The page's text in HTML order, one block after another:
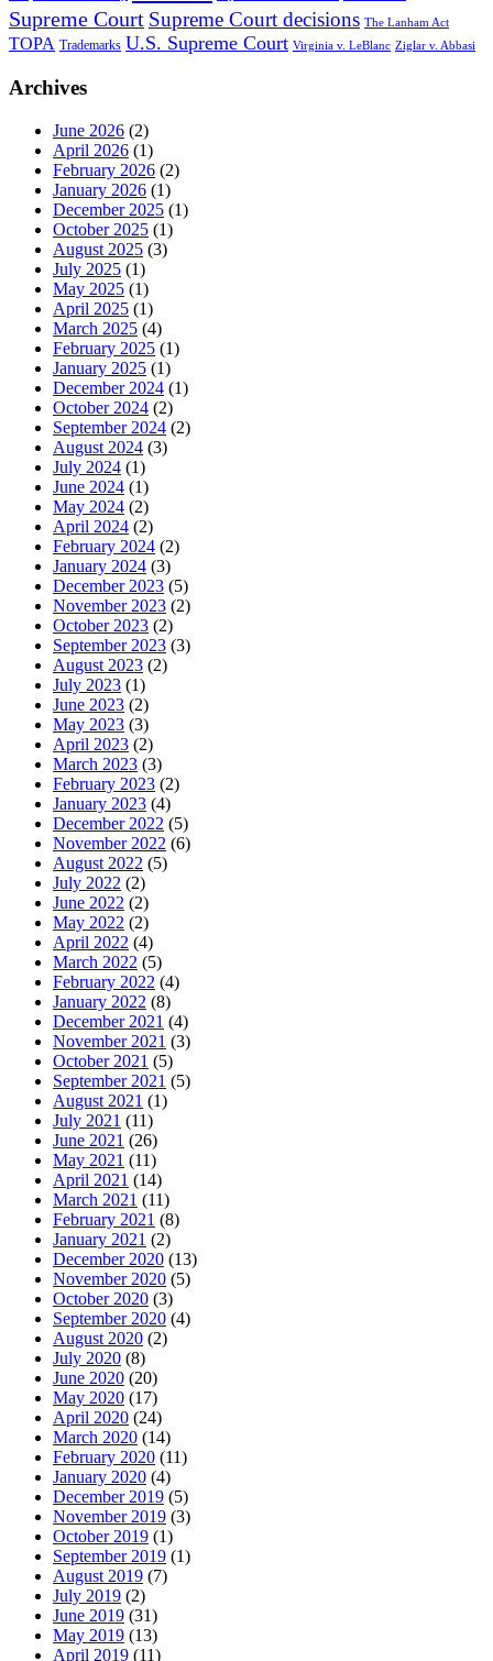
Supreme Court Supreme Court decisions The Lanham Act
TOPA Trademarks U.S. Supreme Court Virginia v. LeBlanc Ziglar v. Abbasi
Archives
June 2026 (2)
April 2026 (1)
February 2026 (2)
January 2026 (1)
December 2025 (1)
October 2025 (1)
August 2025 (3)
July 2025 (1)
May 2025 (1)
April 2025 (1)
March 2025 (4)
February 2025 (1)
January 2025 (1)
December 2024 (1)
October 2024 (2)
September 2024 (2)
August 2024 (3)
July 2024 (1)
June 2024 (1)
May 2024 (2)
April 2024 (2)
February 2024 (2)
January 2024 (3)
December 2023 (5)
November 2023 (2)
October 2023 (2)
September 2023 (3)
August 2023 (2)
July 2023 (1)
June 2023 (2)
May 2023 (3)
April 2023 (2)
March 2023 (3)
February 2023 (2)
January 2023 (4)
December 2022 (5)
November 2022 (6)
August 2022 (5)
July 2022 (2)
June 2022 (2)
May 2022 (2)
April 2022 (4)
March 2022 (5)
February 2022 (4)
January 2022 (8)
December 2021 (4)
November 2021 (3)
October 2021 (5)
September 2021 (5)
August 2021 (1)
July 2021 (11)
June 2021 (26)
May 2021 (11)
April 2021 (14)
March 2021 (11)
February 2021 (8)
January 2021 (2)
December 2020 (13)
November 2020 (5)
October 2020 (3)
September 2020 (4)
August 2020 (2)
July 2020 (8)
June 2020 (20)
May 2020 (17)
April 2020 (24)
March 2020 (14)
February 2020 (11)
January 2020 (4)
December 2019 (5)
November 2019 (3)
October 2019 (1)
September 2019 (1)
August 2019 (7)
July 2019 (2)
June 2019 (31)
May 2019 (13)
April 2019 (11)